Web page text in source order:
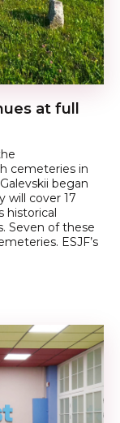
at full
cemeteries in
began
will cover 17
historical
Seven of these
ESJF’s